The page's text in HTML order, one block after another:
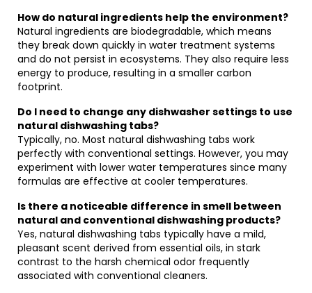
How do natural ingredients help the environment?
Natural ingredients are biodegradable, which means
they break down quickly in water treatment systems
and do not persist in ecosystems. They also require less
energy to produce, resulting in a smaller carbon
footprint.
Do I need to change any dishwasher settings to use
natural dishwashing tabs?
Typically, no. Most natural dishwashing tabs work
perfectly with conventional settings. However, you may
experiment with lower water temperatures since many
formulas are effective at cooler temperatures.
Is there a noticeable difference in smell between
natural and conventional dishwashing products?
Yes, natural dishwashing tabs typically have a mild,
pleasant scent derived from essential oils, in stark
contrast to the harsh chemical odor frequently
associated with conventional cleaners.